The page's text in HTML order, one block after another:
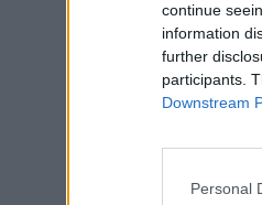
continue
information
further
participants.
Downstream
Personal